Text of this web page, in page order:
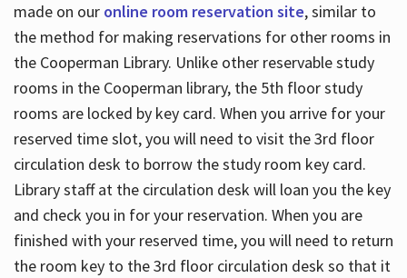
made on our online room reservation site, similar to
the method for making reservations for other rooms in
the Cooperman Library. Unlike other reservable study
rooms in the Cooperman library, the 5th floor study
rooms are locked by key card. When you arrive for your
reserved time slot, you will need to visit the 3rd floor
circulation desk to borrow the study room key card.
Library staff at the circulation desk will loan you the key
and check you in for your reservation. When you are
finished with your reserved time, you will need to return
the room key to the 3rd floor circulation desk so that it